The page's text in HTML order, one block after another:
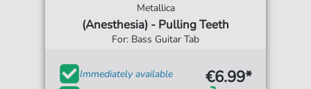
Metallica
(Anesthesia) - Pulling Teeth
For: Bass Guitar Tab
Immediately available
€6.99*